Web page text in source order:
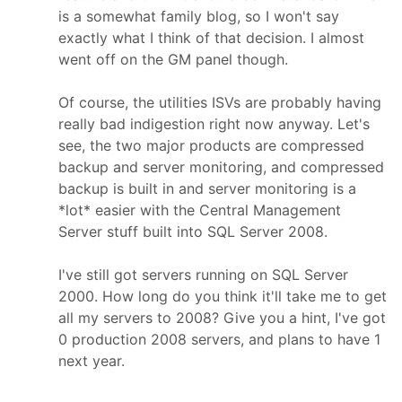
is a somewhat family blog, so I won't say
exactly what I think of that decision. I almost
went off on the GM panel though.
Of course, the utilities ISVs are probably having
really bad indigestion right now anyway. Let's
see, the two major products are compressed
backup and server monitoring, and compressed
backup is built in and server monitoring is a
*lot* easier with the Central Management
Server stuff built into SQL Server 2008.
I've still got servers running on SQL Server
2000. How long do you think it'll take me to get
all my servers to 2008? Give you a hint, I've got
0 production 2008 servers, and plans to have 1
next year.